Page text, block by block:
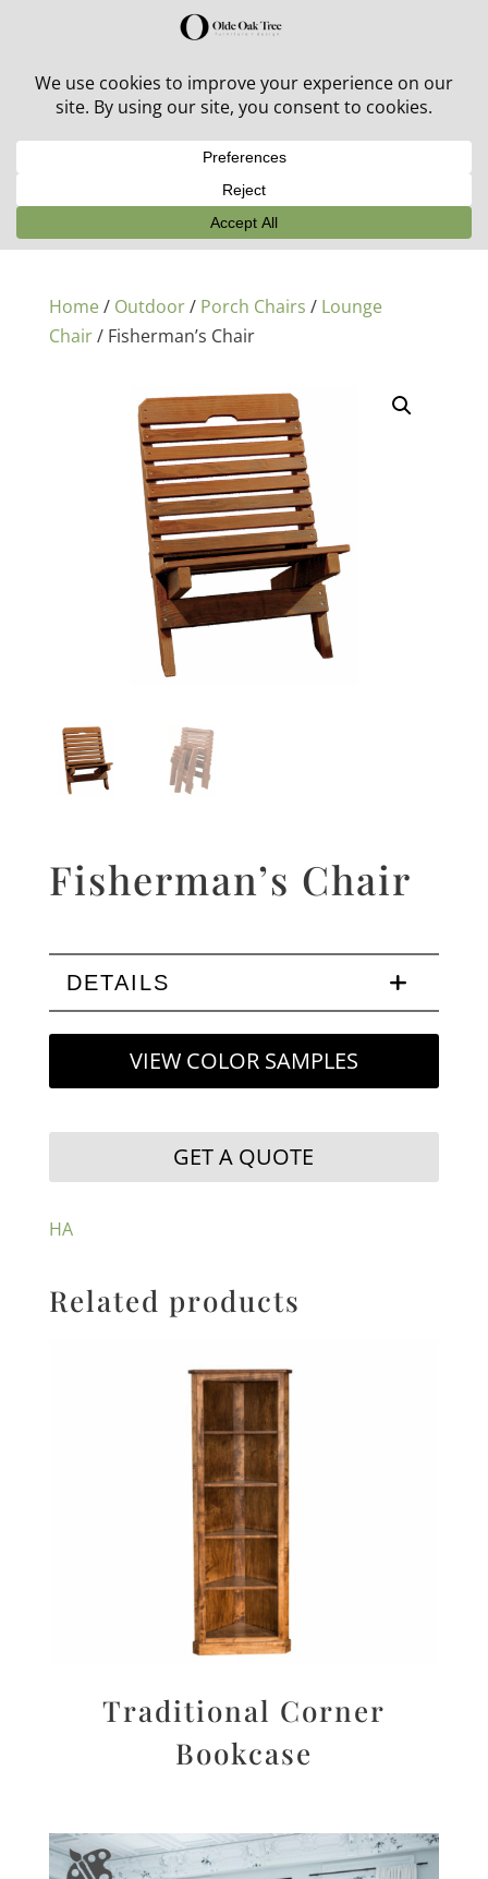
30% off in-stock outdoor furniture + 20% off all orders!
Home/ Outdoor/ Porch Chairs / Lounge
Chair/ Fisherman’s Chair
Fisherman’s Chair
DETAILS
VIEW COLOR SAMPLES
GET A QUOTE
HA
Related products
Traditional Corner
Bookcase